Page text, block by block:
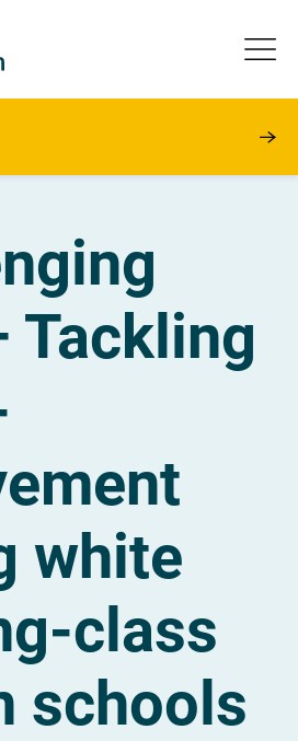
Tackling
white
class
schools